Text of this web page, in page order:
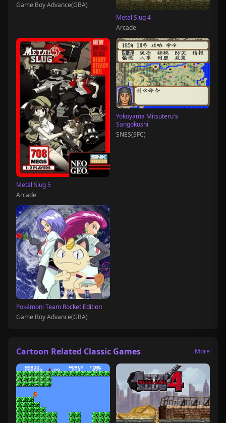
Game Boy Advance(GBA)
Metal Slug 4
Arcade
Metal Slug 5
Arcade
Yokoyama Mitsuteru's
Sangokushi
SNES(SFC)
Pokémon: Team Rocket Edition
Game Boy Advance(GBA)
Cartoon Related Classic Games More